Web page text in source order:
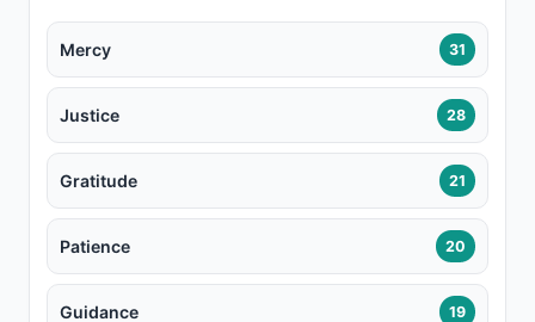
Mercy 31
Justice 28
Gratitude 21
Patience 20
Guidance 19